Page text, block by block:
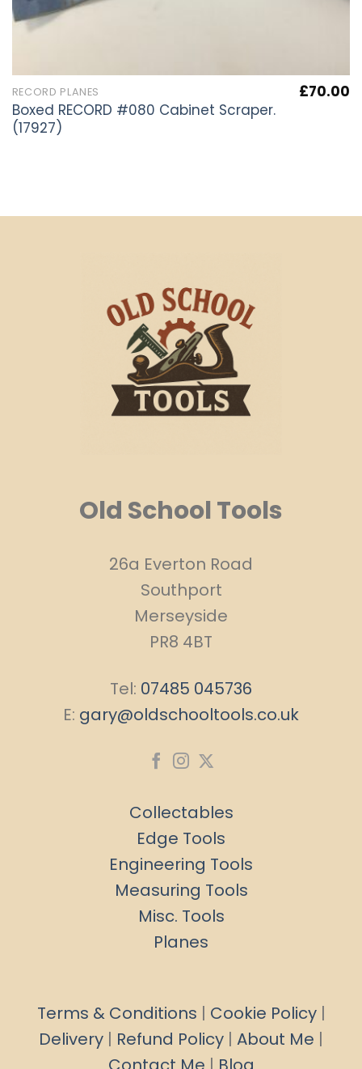
RECORD PLANES
Boxed RECORD #080 Cabinet Scraper.
(17927)
£70.00
Old School Tools
26a Everton Road
Southport
Merseyside
PR8 4BT
Tel: 07485 045736
E: gary@oldschooltools.co.uk
Collectables
Edge Tools
Engineering Tools
Measuring Tools
Misc. Tools
Planes
Terms & Conditions | Cookie Policy|
Delivery | Refund Policy | About Me |